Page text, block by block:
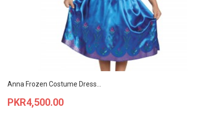
Anna Frozen Costume Dress...
Price
PKR4,500.00